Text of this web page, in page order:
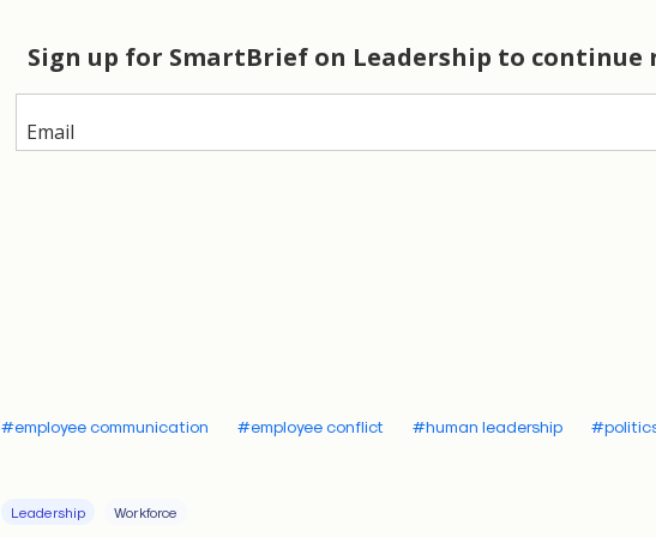
Introducing the practice of
#employee communication #employee conflict #human leadership
Leadership Workforce